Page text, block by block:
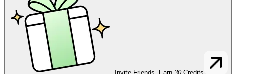
Invite Friends, Earn 30 Credits